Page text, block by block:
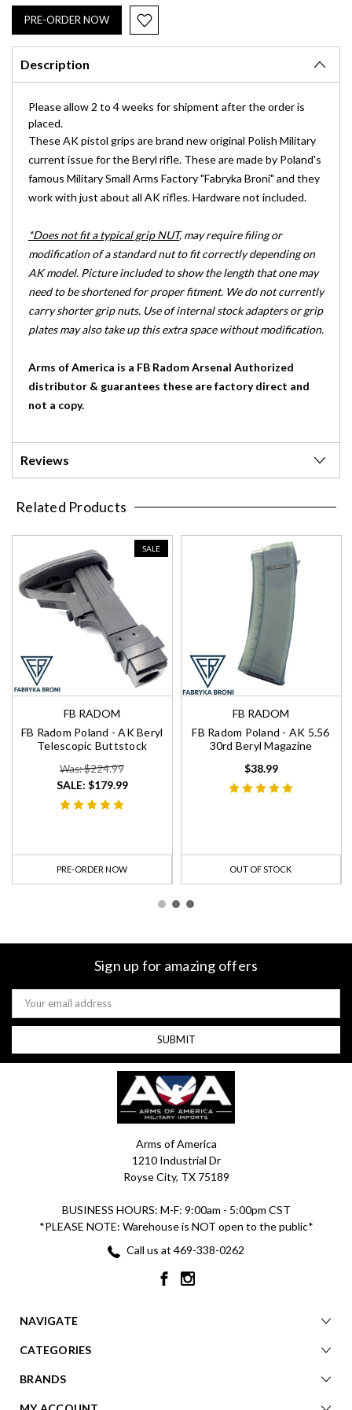
Description
Please allow 2 to 4 weeks for shipment after the order is
placed.
These AK pistol grips are brand new original Polish Military
current issue for the Beryl rifle. These are made by Poland's
famous Military Small Arms Factory "Fabryka Broni" and they
work with just about all AK rifles. Hardware not included.
*Does not fit a typical grip NUT, may require filing or
modification of a standard nut to fit correctly depending on
AK model. Picture included to show the length that one may
need to be shortened for proper fitment. We do not currently
carry shorter grip nuts. Use of internal stock adapters or grip
plates may also take up this extra space without modification.
Arms of America is a FB Radom Arsenal Authorized
distributor & guarantees these are factory direct and
not a copy.
Reviews
Related Products
SALE
FB RADOM
FB Radom Poland - AK Beryl
Telescopic Buttstock
Was: $224.99
SALE: $179.99
PRE-ORDER NOW
FB RADOM
FB Radom Poland - AK 5.56
30rd Beryl Magazine
$38.99
OUT OF STOCK
Sign up for amazing offers
Email
Address
Arms of America
1210 Industrial Dr
Royse City, TX 75189
BUSINESS HOURS: M-F: 9:00am - 5:00pm CST
*PLEASE NOTE: Warehouse is NOT open to the public*
Call us at 469-338-0262
NAVIGATE
CATEGORIES
BRANDS